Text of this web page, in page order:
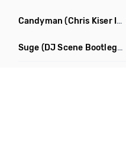
Candyman (Chris Kiser Intro Edit)
Suge (DJ Scene Bootleg Dirty)